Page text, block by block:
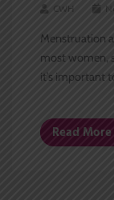
CWH
Menstruation
most women,
it’s important
Read